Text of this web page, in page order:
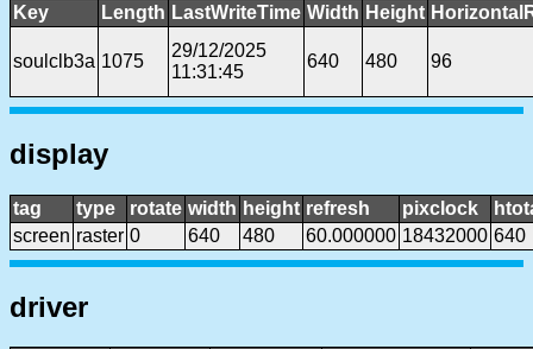
Key Length LastWriteTime Width Height
soulclb3a 1075
29/12/2025
11:31:45
640 480 96
display
tag type rotate width height refresh pixclock
screen raster 0 640 480 60.000000 18432000 640
driver